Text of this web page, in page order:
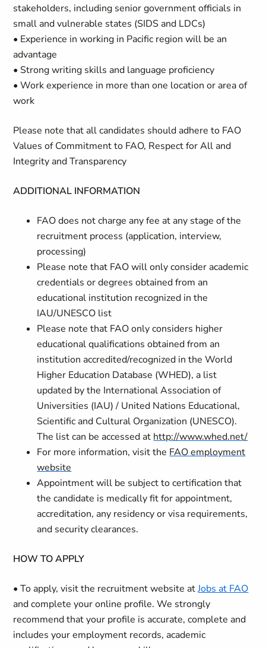
stakeholders, including senior government officials in
small and vulnerable states (SIDS and LDCs)
• Experience in working in Pacific region will be an
advantage
• Strong writing skills and language proficiency
• Work experience in more than one location or area of
work
Please note that all candidates should adhere to FAO
Values of Commitment to FAO, Respect for All and
Integrity and Transparency
ADDITIONAL INFORMATION
FAO does not charge any fee at any stage of the
recruitment process (application, interview,
processing)
Please note that FAO will only consider academic
credentials or degrees obtained from an
educational institution recognized in the
IAU/UNESCO list
Please note that FAO only considers higher
educational qualifications obtained from an
institution accredited/recognized in the World
Higher Education Database (WHED), a list
updated by the International Association of
Universities (IAU) / United Nations Educational,
Scientific and Cultural Organization (UNESCO).
The list can be accessed at http://www.whed.net/
For more information, visit the FAO employment
website
Appointment will be subject to certification that
the candidate is medically fit for appointment,
accreditation, any residency or visa requirements,
and security clearances.
HOW TO APPLY
• To apply, visit the recruitment website atJobs at FAO
and complete your online profile. We strongly
recommend that your profile is accurate, complete and
includes your employment records, academic